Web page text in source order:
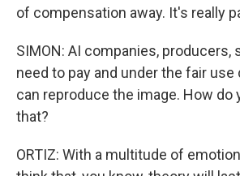
of compensation away. It's really
SIMON: AI companies, producers,
need to pay and under the fair
can reproduce the image. How do
that?
ORTIZ: With a multitude of